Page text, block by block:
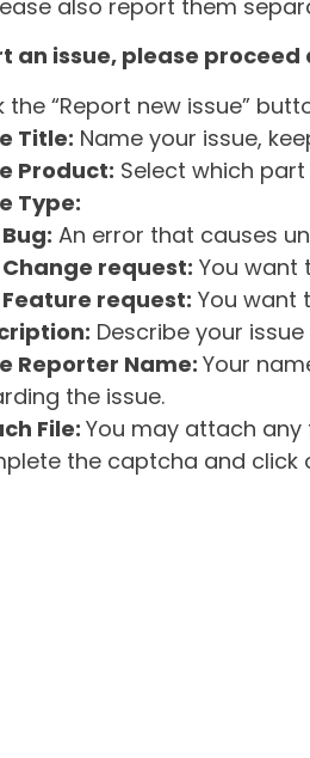
also report them
an issue, please proceed
the “Report new issue”
Title: Name your issue,
Product: Select which
Type:
Bug: An error that causes
Change request: You want
Feature request: You want
Describe your
Reporter Name: Your
the issue.
File: You may attach any
the captcha and click